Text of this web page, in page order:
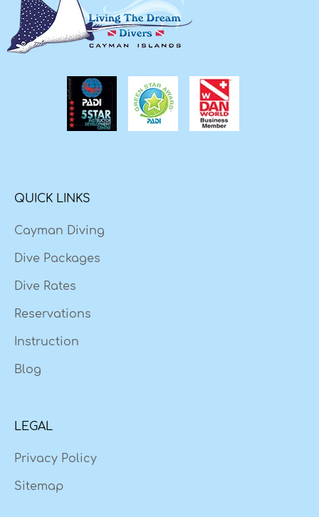
QUICK LINKS
Cayman Diving
Dive Packages
Dive Rates
Reservations
Instruction
Blog
LEGAL
Privacy Policy
Sitemap